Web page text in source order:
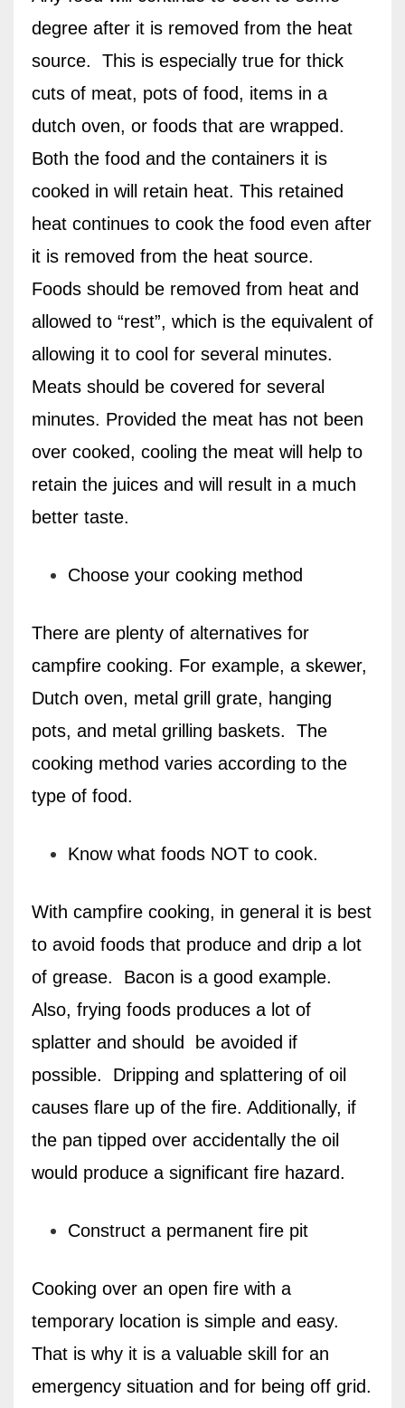
degree after it is removed from the heat
source.
This is especially true for thick
cuts of meat, pots of food, items in a
dutch oven, or foods that are wrapped.
Both the food and the containers it is
cooked in will retain heat. This retained
heat continues to cook the food even after
it is removed from the heat source.
Foods should be removed from heat and
allowed to “rest”, which is the equivalent of
allowing it to cool for several minutes.
Meats should be covered for several
minutes. Provided the meat has not been
over cooked, cooling the meat will help to
retain the juices and will result in a much
better taste.
Choose your cooking method
There are plenty of alternatives for
campfire cooking. For example, a skewer,
Dutch oven, metal grill grate, hanging
pots, and metal grilling baskets.
The
cooking method varies according to the
type of food.
Know what foods NOT to cook.
With campfire cooking, in general it is best
to avoid foods that produce and drip a lot
of grease.
Bacon is a good example.
Also, frying foods produces a lot of
splatter and should
be avoided if
possible.
Dripping and splattering of oil
causes flare up of the fire. Additionally, if
the pan tipped over accidentally the oil
would produce a significant fire hazard.
Construct a permanent fire pit
Cooking over an open fire with a
temporary location is simple and easy.
That is why it is a valuable skill for an
emergency situation and for being off grid.